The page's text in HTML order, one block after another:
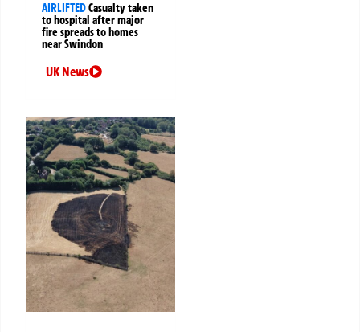
AIRLIFTEDCasualty taken
to hospital after major
fire spreads to homes
near Swindon
UK News